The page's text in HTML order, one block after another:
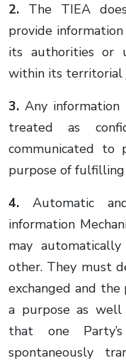
2. The TIEA
provide
its authorities or
within its territorial
3. Any
treated as
communicated to
purpose of
4. Automatic
information
may
other. They must
exchanged and
a purpose as well
that one
spontaneously